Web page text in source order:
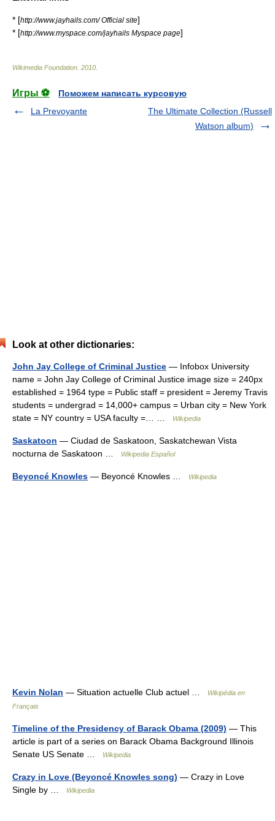
* [http://www.jayhails.com/ Official site]
* [http://www.myspace.com/jayhails Myspace page]
Wikimedia Foundation 2010
Игры ⚽
Поможем написать курсовую
La Prevoyante
The Ultimate Collection (Russell
Watson album)
Look at other dictionaries:
John Jay College of Criminal Justice — Infobox University
name = John Jay College of Criminal Justice image size = 240px
established = 1964 type = Public staff = president = Jeremy Travis
students = undergrad = 14,000+ campus = Urban city = New York
state = NY country = USA faculty =… …
Wikipedia
Saskatoon — Ciudad de Saskatoon, Saskatchewan Vista
nocturna de Saskatoon …
Wikipedia Español
Beyoncé Knowles — Beyoncé Knowles … Wikipedia
Kevin Nolan — Situation actuelle Club actuel …
Wikipédia en
Français
Timeline of the Presidency of Barack Obama (2009) — This
article is part of a series on Barack Obama Background Illinois
Senate US Senate …
Wikipedia
Crazy in Love (Beyoncé Knowles song) — Crazy in Love
Single by …
Wikipedia